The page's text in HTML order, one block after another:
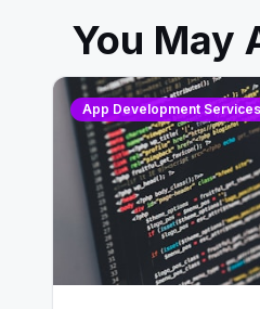
You May
App Development Services